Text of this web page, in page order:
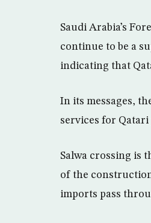
Saudi Arabia’s
continue to be a
indicating that
In its messages,
services for
Salwa crossing is
of the
imports pass